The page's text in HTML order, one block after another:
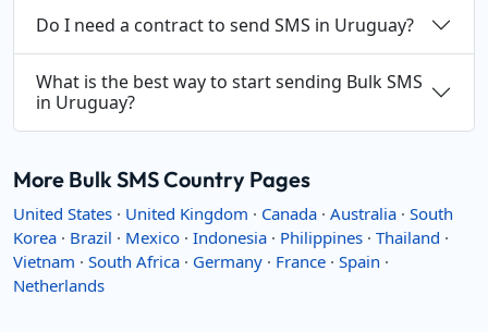
Do I need a contract to send SMS in Uruguay?
What is the best way to start sending Bulk SMS
in Uruguay?
More Bulk SMS Country Pages
United States · United Kingdom · Canada · Australia · South
Korea · Brazil · Mexico · Indonesia · Philippines · Thailand ·
Vietnam · South Africa · Germany · France · Spain ·
Netherlands